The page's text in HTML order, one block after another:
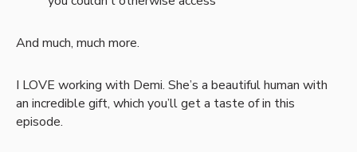
And much, much more.
I LOVE working with Demi. She’s a beautiful human with
an incredible gift, which you’ll get a taste of in this
episode.